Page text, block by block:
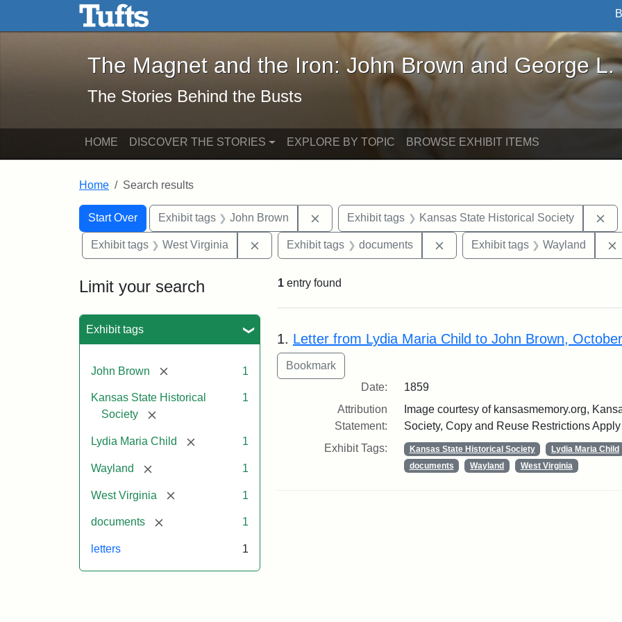
Skip to main content Skip to search
The Magnet and the Iron: John Brown and George L. Stearns - Online
The Magnet and the Iron: John Brown and George L.
The Stories Behind the Busts
HOME DISCOVER THE STORIES EXPLORE BY TOPIC BROWSE EXHIBIT ITEMS
Home Search results
Search
Search Constraints
Start Over
You searched for:Exhibit tags John Brown Remove constraint Exhibit tags: John Brown
Exhibit tags Kansas State Historical Society
Exhibit tags West Virginia Remove constraint Exhibit tags: West Virginia
Exhibit tags documents Remove constraint Exhibit tags:
Exhibit tags Wayland
Limit your search
Exhibit tags
John Brown [remove] 1
Kansas State Historical
Society
[remove]
1
Lydia Maria Child [remove] 1
Wayland [remove] 1
West Virginia [remove] 1
documents [remove] 1
letters 1
1 entry found
Search Results
1. Letter from Lydia Maria Child to John Brown,
Date:
1859
Attribution
Statement:
Image courtesy of kansasmemory.org,
Society, Copy and Reuse Restrictions Apply
Exhibit Tags:
Kansas State Historical Society Lydia Maria Child
documents
Wayland West Virginia